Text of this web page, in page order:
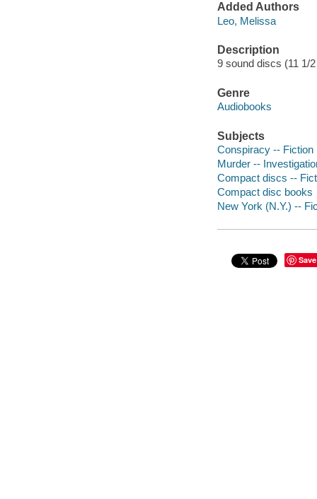
Added Authors
Leo, Melissa
Description
9 sound discs (11 1/
Genre
Audiobooks
Subjects
Conspiracy -- Fiction
Murder --
Compact discs --
Compact disc books
New York (N.Y.) --
Save